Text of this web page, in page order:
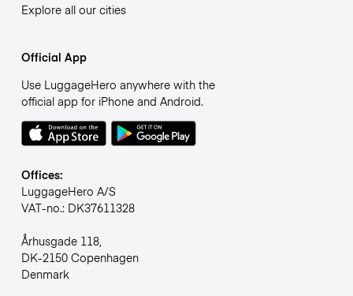
Explore all our cities
Official App
Use LuggageHero anywhere with the
official app for iPhone and Android.
Offices:
LuggageHero A/S
VAT-no.: DK37611328
Århusgade 118,
DK-2150 Copenhagen
Denmark